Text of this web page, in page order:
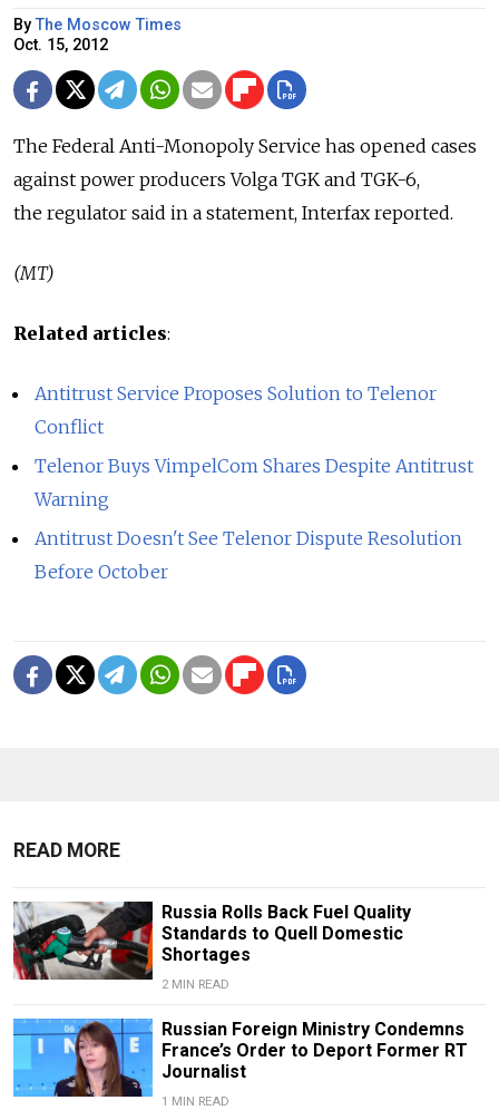
ByThe Moscow Times
Oct. 15, 2012
The Federal Anti-Monopoly Service has opened cases
against power producers Volga TGK and TGK-6,
the regulator said in a statement, Interfax reported.
(MT)
Related articles:
Antitrust Service Proposes Solution to Telenor
Conflict
Telenor Buys VimpelCom Shares Despite Antitrust
Warning
Antitrust Doesn't See Telenor Dispute Resolution
Before October
READ MORE
Russia Rolls Back Fuel Quality
Standards to Quell Domestic
Shortages
2 MIN READ
Russian Foreign Ministry Condemns
France’s Order to Deport Former RT
Journalist
1 MIN READ